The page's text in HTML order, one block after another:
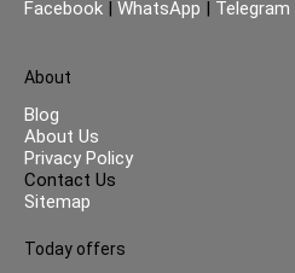
Facebook | WhatsApp | Telegram
About
Blog
About Us
Privacy Policy
Contact Us
Sitemap
Today offers